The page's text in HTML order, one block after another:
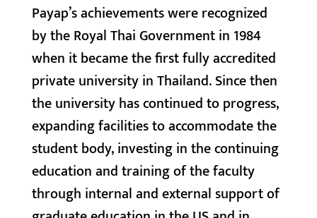
Payap’s achievements were recognized
by the Royal Thai Government in 1984
when it became the first fully accredited
private university in Thailand. Since then
the university has continued to progress,
expanding facilities to accommodate the
student body, investing in the continuing
education and training of the faculty
through internal and external support of